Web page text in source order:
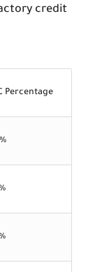
credit
Percentage